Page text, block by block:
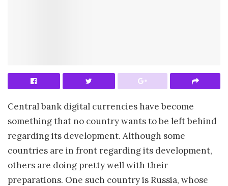
Central bank digital currencies have become
something that no country wants to be left behind
regarding its development. Although some
countries are in front regarding its development,
others are doing pretty well with their
preparations. One such country is Russia, whose